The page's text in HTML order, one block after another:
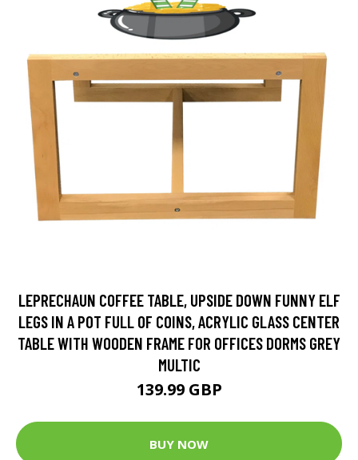
LEPRECHAUN COFFEE TABLE, UPSIDE DOWN FUNNY ELF
LEGS IN A POT FULL OF COINS, ACRYLIC GLASS CENTER
TABLE WITH WOODEN FRAME FOR OFFICES DORMS GREY
MULTIC
139.99 GBP
BUY NOW